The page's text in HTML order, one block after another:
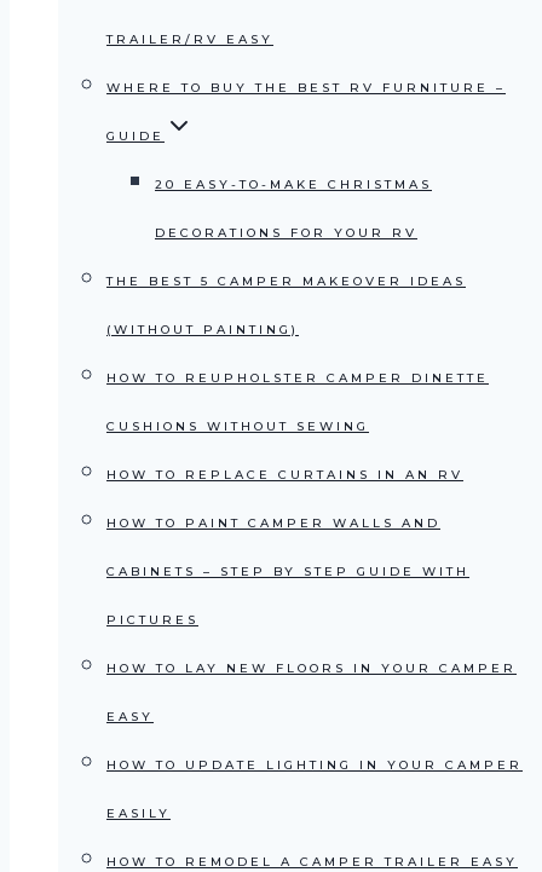
TRAILER/RV EASY
WHERE TO BUY THE BEST RV FURNITURE –
GUIDE
20 EASY-TO-MAKE CHRISTMAS
DECORATIONS FOR YOUR RV
THE BEST 5 CAMPER MAKEOVER IDEAS
(WITHOUT PAINTING)
HOW TO REUPHOLSTER CAMPER DINETTE
CUSHIONS WITHOUT SEWING
HOW TO REPLACE CURTAINS IN AN RV
HOW TO PAINT CAMPER WALLS AND
CABINETS – STEP BY STEP GUIDE WITH
PICTURES
HOW TO LAY NEW FLOORS IN YOUR CAMPER
EASY
HOW TO UPDATE LIGHTING IN YOUR CAMPER
EASILY
HOW TO REMODEL A CAMPER TRAILER EASY